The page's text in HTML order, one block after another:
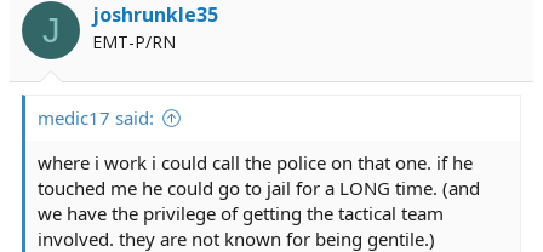
J joshrunkle35
EMT-P/RN
medic17 said:
where i work i could call the police on that one. if he
touched me he could go to jail for a LONG time. (and
we have the privilege of getting the tactical team
involved. they are not known for being gentile.)